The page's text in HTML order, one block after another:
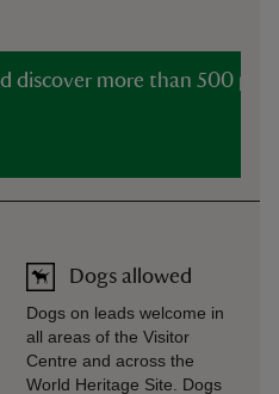
discover more than 500
Dogs allowed
Dogs on leads welcome in
all areas of the Visitor
Centre and across the
World Heritage Site. Dogs